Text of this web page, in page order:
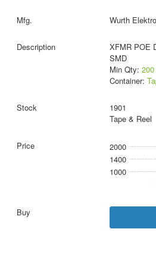
Wurth
XFMR POE
SMD
Min Qty: 200
Container:
1901
Tape & Reel
2000
1400
1000